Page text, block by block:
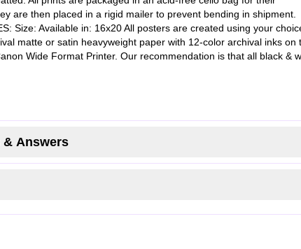
are then placed in a rigid mailer to prevent bending in shipment.
Size: Available in: 16x20 All posters are created using your
matte or satin heavyweight paper with 12-color archival inks on
Wide Format Printer. Our recommendation is that all black &
Answers